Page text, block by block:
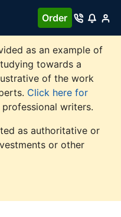
Order
as an example of
towards a
of the work
Click here for
writers.
as authoritative or
or other